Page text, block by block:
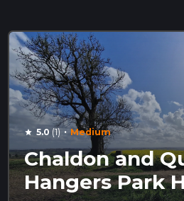
star 5.0 (1) · Medium
Chaldon and
Hangers Park